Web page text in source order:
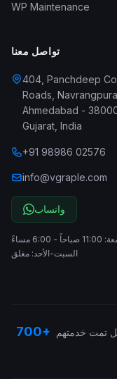
WP Maintenance
تواصل معنا
404, Panchdeep
Roads, Navrangpura
Ahmedabad -
Gujarat India
+91 98986 02576
info@vgraple.com
واتساب
مساءً
السبت-الأحد: مغلق
700+ تمت خدمتهم